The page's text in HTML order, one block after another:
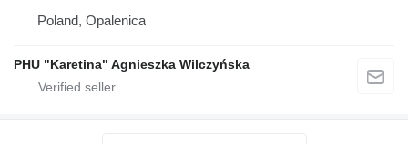
Poland, Opalenica
PHU "Karetina" Agnieszka Wilczyńska